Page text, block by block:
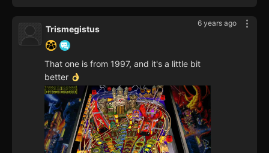
6 years ago
Trismegistus
That one is from 1997, and it's a little bit
better